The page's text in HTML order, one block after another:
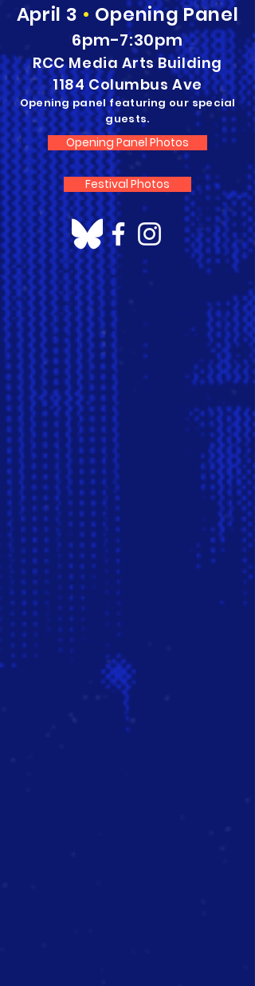
April 3 • Opening Panel
6pm-7:30pm
RCC Media Arts Building
1184 Columbus Ave
Opening panel featuring our special
guests.
Opening Panel Photos
Festival Photos